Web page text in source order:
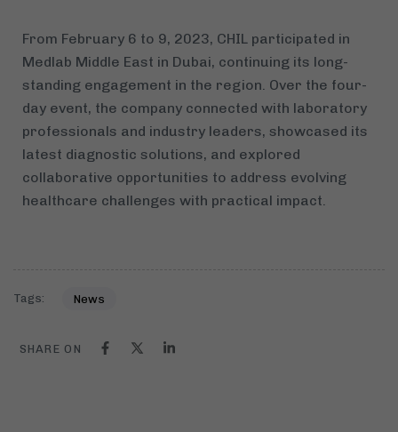
From February 6 to 9, 2023, CHIL participated in
Medlab Middle East in Dubai, continuing its long-
standing engagement in the region. Over the four-
day event, the company connected with laboratory
professionals and industry leaders, showcased its
latest diagnostic solutions, and explored
collaborative opportunities to address evolving
healthcare challenges with practical impact.
Tags: News
SHARE ON